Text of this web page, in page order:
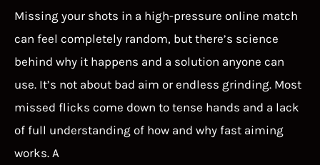
Missing your shots in a high-pressure online match
can feel completely random, but there’s science
behind why it happens and a solution anyone can
use. It’s not about bad aim or endless grinding. Most
missed flicks come down to tense hands and a lack
of full understanding of how and why fast aiming
works. A